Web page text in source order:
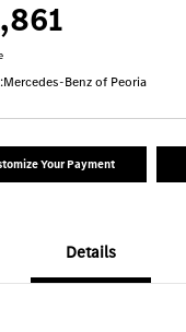
Mercedes-Benz of Peoria
Your Payment
Details